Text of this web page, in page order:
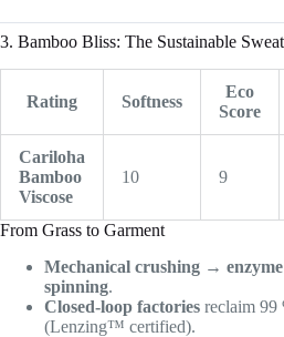
3. Bamboo Bliss: The Sustainable
Rating Softness
Eco
Score
Cariloha
Bamboo
Viscose
10 9
From Grass to Garment
Mechanical crushing →
spinning.
Closed-loop factories reclaim 99
(Lenzing™ certified).